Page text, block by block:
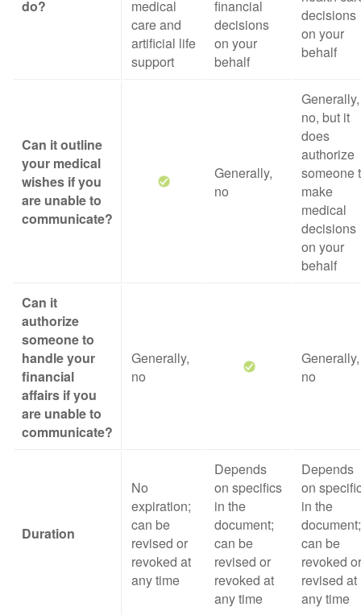
do?
medical
care and
artificial life
support
financial
decisions
on your
behalf
decisions
on your
behalf
Can it outline
your medical
wishes if you
are unable to
communicate?
Generally,
no
Generally,
no, but it
does
authorize
someone
make
medical
decisions
on your
behalf
Can it
authorize
someone to
handle your
financial
affairs if you
are unable to
communicate?
Generally,
no
Generally,
no
Duration
No
expiration;
can be
revised or
revoked at
any time
Depends
on specifics
in the
document;
can be
revised or
revoked at
any time
Depends
on
in the
document;
can be
revoked or
revised at
any time